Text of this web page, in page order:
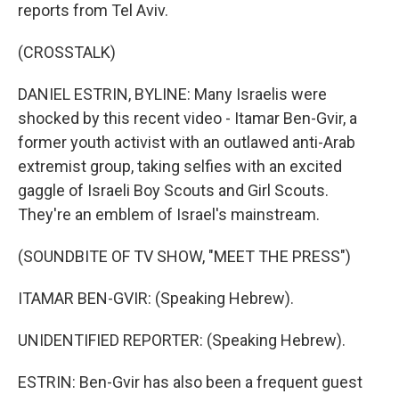
reports from Tel Aviv.
(CROSSTALK)
DANIEL ESTRIN, BYLINE: Many Israelis were
shocked by this recent video - Itamar Ben-Gvir, a
former youth activist with an outlawed anti-Arab
extremist group, taking selfies with an excited
gaggle of Israeli Boy Scouts and Girl Scouts.
They're an emblem of Israel's mainstream.
(SOUNDBITE OF TV SHOW, "MEET THE PRESS")
ITAMAR BEN-GVIR: (Speaking Hebrew).
UNIDENTIFIED REPORTER: (Speaking Hebrew).
ESTRIN: Ben-Gvir has also been a frequent guest